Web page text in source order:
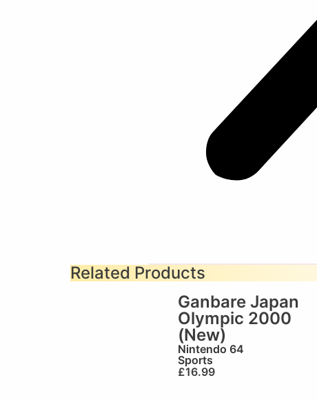
Related Products
Ganbare Japan
Olympic 2000
(New)
Nintendo 64
Sports
£16.99